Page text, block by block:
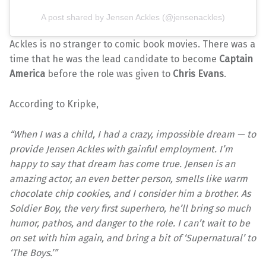
A post shared by Jensen Ackles (@jensenackles)
Ackles is no stranger to comic book movies. There was a
time that he was the lead candidate to become Captain
America before the role was given to Chris Evans.
According to Kripke,
“When I was a child, I had a crazy, impossible dream — to
provide Jensen Ackles with gainful employment. I’m
happy to say that dream has come true. Jensen is an
amazing actor, an even better person, smells like warm
chocolate chip cookies, and I consider him a brother. As
Soldier Boy, the very first superhero, he’ll bring so much
humor, pathos, and danger to the role. I can’t wait to be
on set with him again, and bring a bit of ‘Supernatural’ to
‘The Boys.’”